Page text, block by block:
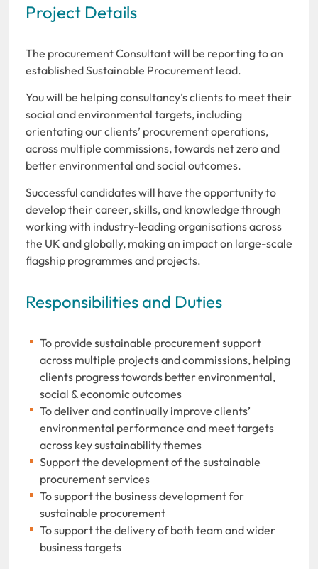
Project Details
The procurement Consultant will be reporting to an
established Sustainable Procurement lead.
You will be helping consultancy’s clients to meet their
social and environmental targets, including
orientating our clients’ procurement operations,
across multiple commissions, towards net zero and
better environmental and social outcomes.
Successful candidates will have the opportunity to
develop their career, skills, and knowledge through
working with industry-leading organisations across
the UK and globally, making an impact on large-scale
flagship programmes and projects.
Responsibilities and Duties
To provide sustainable procurement support
across multiple projects and commissions, helping
clients progress towards better environmental,
social & economic outcomes
To deliver and continually improve clients’
environmental performance and meet targets
across key sustainability themes
Support the development of the sustainable
procurement services
To support the business development for
sustainable procurement
To support the delivery of both team and wider
business targets